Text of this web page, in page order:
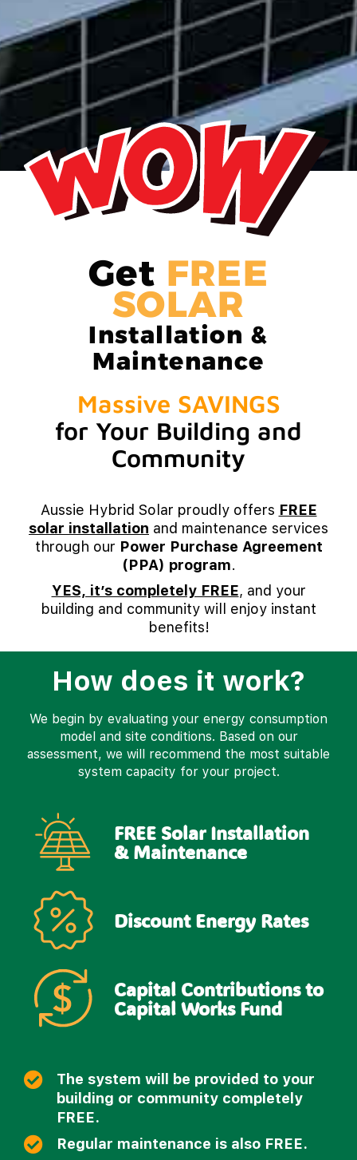
Get FREE
SOLAR
Installation &
Maintenance
Massive SAVINGS
for Your Building and
Community
Aussie Hybrid Solar proudly offers FREE
solar installation and maintenance services
through our Power Purchase Agreement
(PPA) program.
YES, it’s completely FREE, and your
building and community will enjoy instant
benefits!
How does it work?
We begin by evaluating your energy consumption
model and site conditions. Based on our
assessment, we will recommend the most suitable
system capacity for your project.
FREE Solar Installation
& Maintenance
Discount Energy Rates
Capital Contributions to
Capital Works Fund
The system will be provided to your
building or community completely
FREE.
Regular maintenance is also FREE.